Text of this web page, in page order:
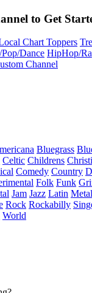
to Get
Chart Toppers
Dance HipHop/
Channel
Bluegrass
Celtic Childrens
Comedy Country
Folk Funk
Jam Jazz Latin Metal
Rock Rockabilly
World